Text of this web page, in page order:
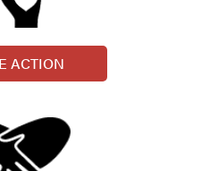
ACTION